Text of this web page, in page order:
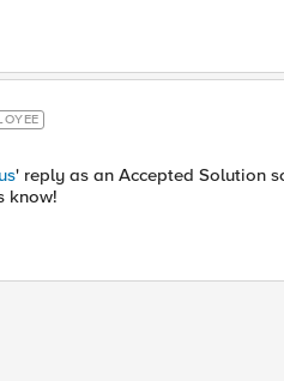
' reply as an Accepted Solution
know!